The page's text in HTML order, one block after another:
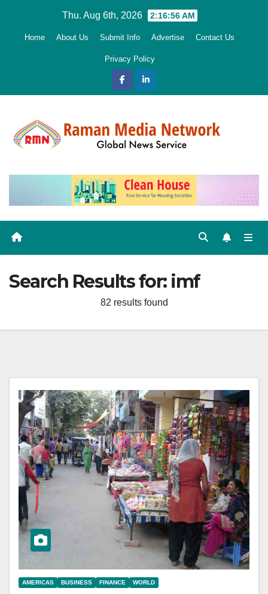
Thu. Aug 6th, 2026 2:16:57 AM
Home About Us Submit Info Advertise Contact Us
Privacy Policy
Search Results for: imf
82 results found
AMERICAS BUSINESS FINANCE WORLD